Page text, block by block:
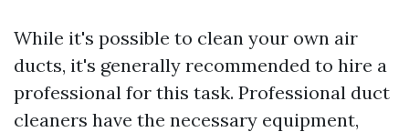
While it's possible to clean your own air
ducts, it's generally recommended to hire a
professional for this task. Professional duct
cleaners have the necessary equipment,